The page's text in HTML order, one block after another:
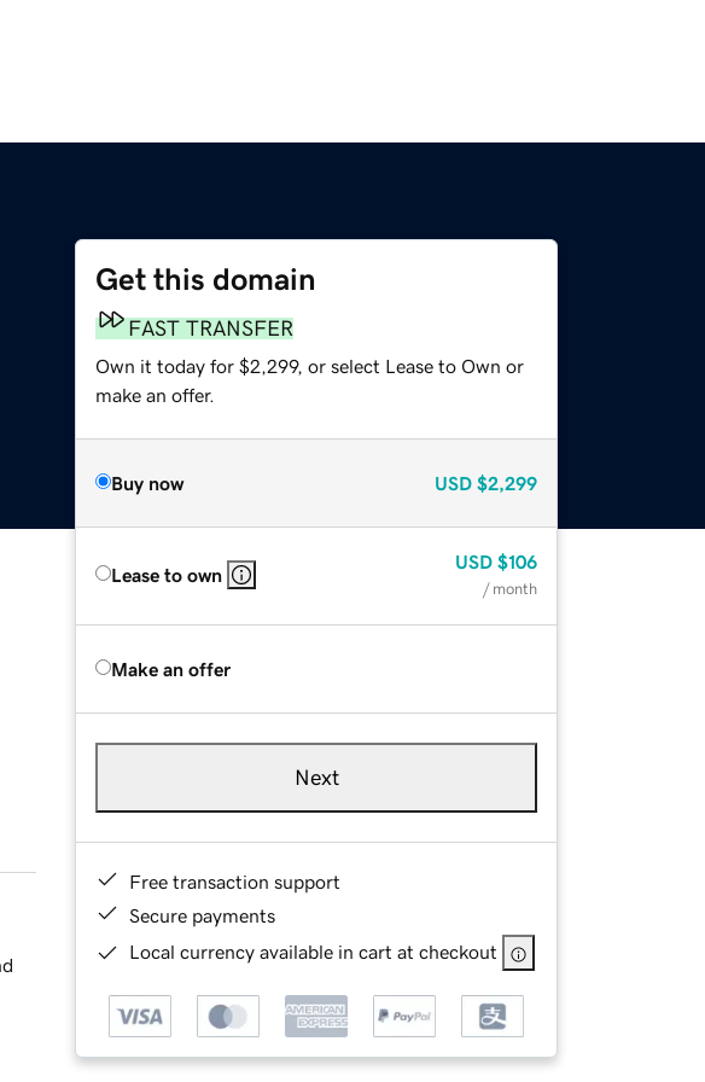
Get this domain
FAST TRANSFER
Own it today for $2,299, or select Lease to Own or
make an offer.
Buy now USD $2,299
Lease to own
USD $106
/ month
Make an offer
Next
Free transaction support
Secure payments
Local currency available in cart at checkout